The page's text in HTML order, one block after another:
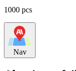
1000 pcs
Nav